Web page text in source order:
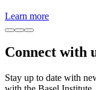
Learn more
Connect with
Stay up to date with